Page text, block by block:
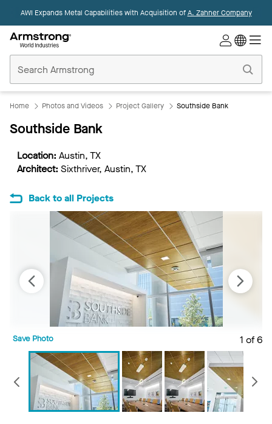
AWI Expands Metal Capabilities with Acquisition ofA. Zahner Company
Ceilings
Home
Home Photos and Videos Project Gallery Southside Bank
Southside Bank
Location: Austin, TX
Architect: Sixthriver, Austin, TX
Back to all Projects
1 of 6
Save Photo
Previous